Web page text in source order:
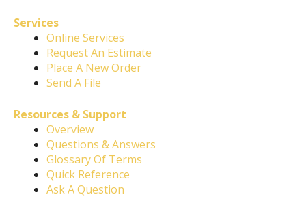
Services
Online Services
Request An Estimate
Place A New Order
Send A File
Resources & Support
Overview
Questions & Answers
Glossary Of Terms
Quick Reference
Ask A Question